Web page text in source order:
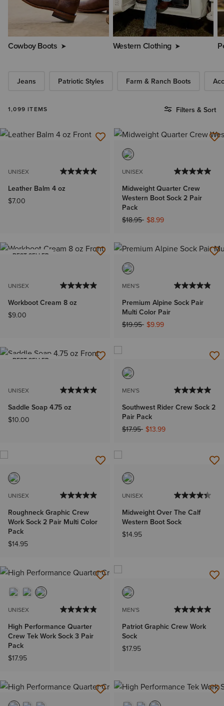
Cowboy Boots Western Clothing
Jeans Patriotic Styles Farm & Ranch Boots
1,099 ITEMS Filters & Sort
UNISEX
Leather Balm 4 oz
$7.00
UNISEX
Midweight Quarter Crew
Western Boot Sock 2 Pair
Pack
Price reduced from
$18.95to$8.99
BEST SELLER
UNISEX
Workboot Cream 8 oz
$9.00
MEN'S
Premium Alpine Sock Pair
Multi Color Pair
Price reduced from
$19.95to$9.99
BEST SELLER
UNISEX
Saddle Soap 4.75 oz
$10.00
MEN'S
Southwest Rider Crew Sock 2
Pair Pack
Price reduced from
$17.95to$13.99
UNISEX
Roughneck Graphic Crew
Work Sock 2 Pair Multi Color
Pack
$14.95
UNISEX
Midweight Over The Calf
Western Boot Sock
$14.95
UNISEX
High Performance Quarter
Crew Tek Work Sock 3 Pair
Pack
$17.95
MEN'S
Patriot Graphic Crew Work
Sock
$17.95